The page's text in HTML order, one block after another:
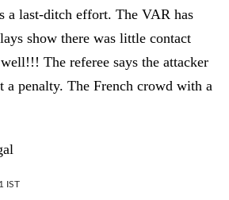
a last-ditch effort. The VAR has
show there was little contact
The referee says the attacker
a penalty. The French crowd with a
IST